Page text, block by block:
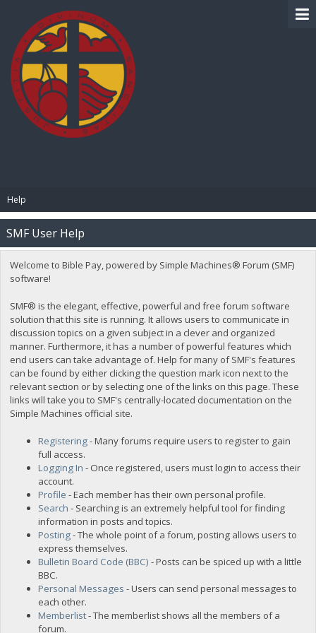
Help
SMF User Help
Welcome to Bible Pay, powered by Simple Machines® Forum (SMF)
software!
SMF® is the elegant, effective, powerful and free forum software
solution that this site is running. It allows users to communicate in
discussion topics on a given subject in a clever and organized
manner. Furthermore, it has a number of powerful features which
end users can take advantage of. Help for many of SMF's features
can be found by either clicking the question mark icon next to the
relevant section or by selecting one of the links on this page. These
links will take you to SMF's centrally-located documentation on the
Simple Machines official site.
Registering- Many forums require users to register to gain
full access.
Logging In - Once registered, users must login to access their
account.
Profile - Each member has their own personal profile.
Search - Searching is an extremely helpful tool for finding
information in posts and topics.
Posting- The whole point of a forum, posting allows users to
express themselves.
Bulletin Board Code (BBC) - Posts can be spiced up with a little
BBC.
Personal Messages - Users can send personal messages to
each other.
Memberlist- The memberlist shows all the members of a
forum.